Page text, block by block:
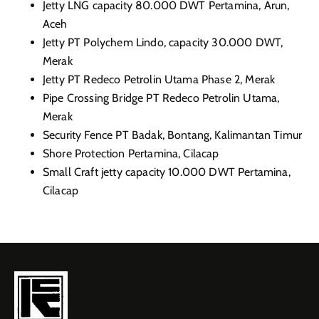
Jetty LNG capacity 80.000 DWT Pertamina, Arun,
Aceh
Jetty PT Polychem Lindo, capacity 30.000 DWT,
Merak
Jetty PT Redeco Petrolin Utama Phase 2, Merak
Pipe Crossing Bridge PT Redeco Petrolin Utama,
Merak
Security Fence PT Badak, Bontang, Kalimantan Timur
Shore Protection Pertamina, Cilacap
Small Craft jetty capacity 10.000 DWT Pertamina,
Cilacap